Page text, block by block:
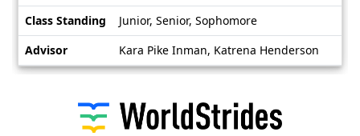
Class Standing
Junior, Senior, Sophomore
Advisor
Kara Pike Inman, Katrena Henderson